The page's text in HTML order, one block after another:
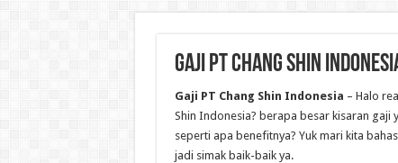
Gaji PT Chang Shin
Gaji PT Chang Shin Indonesia – Halo
Shin Indonesia? berapa besar kisaran gaji
seperti apa benefitnya? Yuk mari kita
jadi simak baik-baik ya.